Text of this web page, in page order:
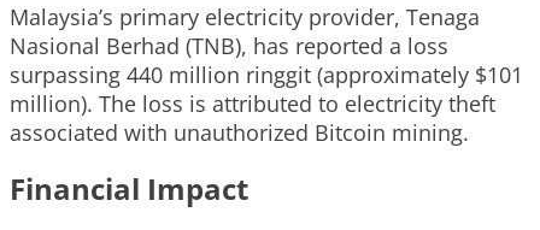
Malaysia’s primary electricity provider, Tenaga
Nasional Berhad (TNB), has reported a loss
surpassing 440 million ringgit (approximately $101
million). The loss is attributed to electricity theft
associated with unauthorized Bitcoin mining.
Financial Impact